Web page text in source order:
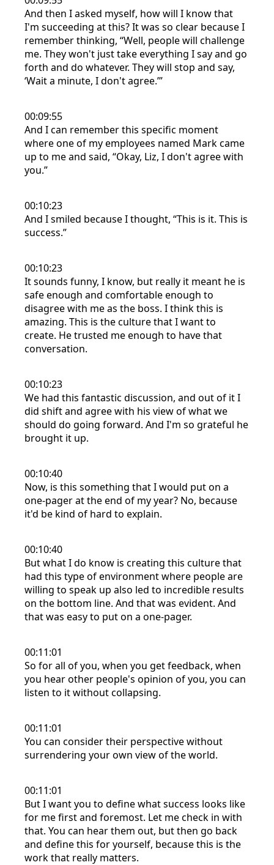
And then I asked myself, how will I know that
I'm succeeding at this? It was so clear because I
remember thinking, “Well, people will challenge
me. They won't just take everything I say and go
forth and do whatever. They will stop and say,
‘Wait a minute, I don't agree.’”
00:09:55
And I can remember this specific moment
where one of my employees named Mark came
up to me and said, “Okay, Liz, I don't agree with
you.”
00:10:23
And I smiled because I thought, “This is it. This is
success.”
00:10:23
It sounds funny, I know, but really it meant he is
safe enough and comfortable enough to
disagree with me as the boss. I think this is
amazing. This is the culture that I want to
create. He trusted me enough to have that
conversation.
00:10:23
We had this fantastic discussion, and out of it I
did shift and agree with his view of what we
should do going forward. And I'm so grateful he
brought it up.
00:10:40
Now, is this something that I would put on a
one-pager at the end of my year? No, because
it'd be kind of hard to explain.
00:10:40
But what I do know is creating this culture that
had this type of environment where people are
willing to speak up also led to incredible results
on the bottom line. And that was evident. And
that was easy to put on a one-pager.
00:11:01
So for all of you, when you get feedback, when
you hear other people's opinion of you, you can
listen to it without collapsing.
00:11:01
You can consider their perspective without
surrendering your own view of the world.
00:11:01
But I want you to define what success looks like
for me first and foremost. Let me check in with
that. You can hear them out, but then go back
and define this for yourself, because this is the
work that really matters.